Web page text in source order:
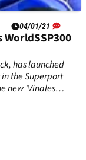
04/01/21
has launched
the Superport
new 'Vinales